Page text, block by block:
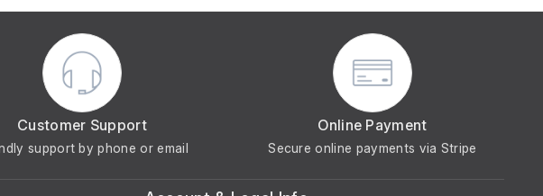
Customer Support
support by phone or email
Online Payment
Secure online payments via Stripe